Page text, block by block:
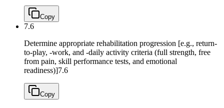
Copy
7.6
Determine appropriate rehabilitation progression [e.g., return-
to-play, -work, and -daily activity criteria (full strength, free
from pain, skill performance tests, and emotional
readiness)]7.6
Copy